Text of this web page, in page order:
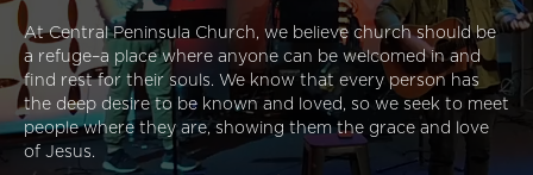
At Central Peninsula Church, we believe church should be
a refuge–a place where anyone can be welcomed in and
find rest for their souls. We know that every person has
the deep desire to be known and loved, so we seek to meet
people where they are, showing them the grace and love
of Jesus.